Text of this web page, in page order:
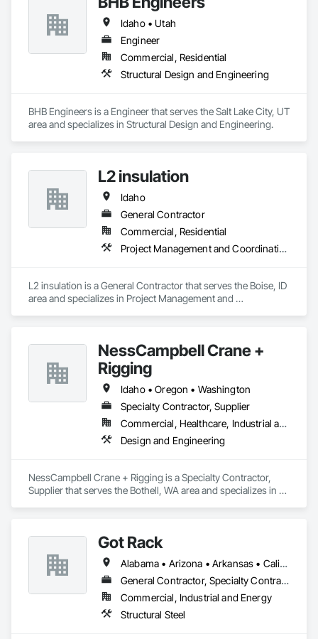
perform reliably in any environment. Our role as a digital
wayfinding provider means we build smart navigation tools
that help people traverse spaces effectively. We also serve as
a digital directory provider, offering customizable signage to
display listings, events, and promotions. If you're ready to
turn your space into a smarter destination, let’s talk about
Business Email: sales@roveiq.com
Hours of Operation: Monday - Friday: 9AM - 5PM
Idaho • Utah
Engineer
Commercial, Residential
Structural Design and Engineering
BHB Engineers is a Engineer that serves the Salt Lake City, UT
area and specializes in Structural Design and Engineering.
L2 insulation
Idaho
General Contractor
Commercial, Residential
Project Management and Coordination
L2 insulation is a General Contractor that serves the Boise, ID
area and specializes in Project Management and
NessCampbell Crane +
Rigging
Idaho • Oregon • Washington
Specialty Contractor, Supplier
Commercial, Healthcare, Industrial and Energy, Infrastructure, Institutional, Residential
Design and Engineering
NessCampbell Crane + Rigging is a Specialty Contractor,
Supplier that serves the Bothell, WA area and specializes in
Got Rack
Alabama • Arizona • Arkansas • California • Colorado • Connecticut • Delaware • Florida • Georgia • Idaho • Illinois • Indiana • Iowa • Kansas • Kentucky • Louisiana • Maine • Maryland • Massachusetts • Michigan • Minnesota • Mississippi • Missouri • Montana • Nebraska • Nevada • New Hampshire • New Jersey • New Mexico • New York • North Carolina • North Dakota • Ohio • Oklahoma • Oregon • Pennsylvania • Rhode Island • South Carolina • South Dakota • Tennessee • Texas • Utah • Vermont • Virginia • Washington • West Virginia • Wisconsin • Wyoming
General Contractor, Specialty Contractor
Commercial, Industrial and Energy
Structural Steel